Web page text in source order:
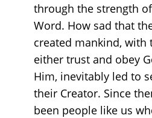
through the strength
Word. How sad that
created mankind, with
either trust and obey
Him, inevitably led to
their Creator. Since
been people like us